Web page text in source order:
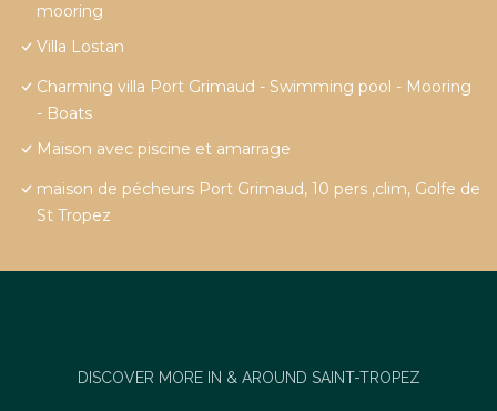
mooring
Villa Lostan
Charming villa Port Grimaud - Swimming pool - Mooring
- Boats
Maison avec piscine et amarrage
maison de pécheurs Port Grimaud, 10 pers ,clim, Golfe de
St Tropez
DISCOVER MORE IN & AROUND SAINT-TROPEZ